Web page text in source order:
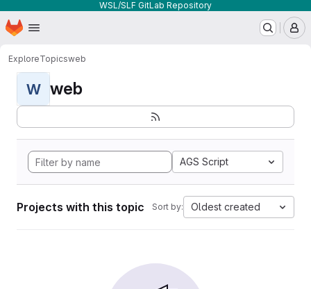
WSL/SLF GitLab Repository
Skip to main content
Homepage
ExploreTopicsweb
W web
AGS Script
Projects with this topic Sort by: Oldest created